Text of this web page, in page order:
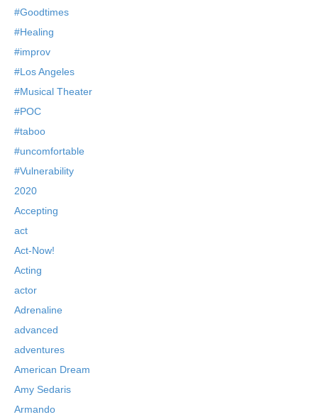
#Goodtimes
#Healing
#improv
#Los Angeles
#Musical Theater
#POC
#taboo
#uncomfortable
#Vulnerability
2020
Accepting
act
Act-Now!
Acting
actor
Adrenaline
advanced
adventures
American Dream
Amy Sedaris
Armando